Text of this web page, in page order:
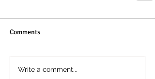
Comments
Write a comment...